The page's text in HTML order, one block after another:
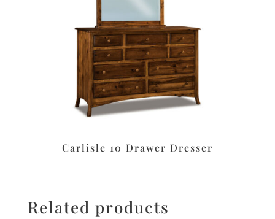
Carlisle 10 Drawer Dresser
Related products